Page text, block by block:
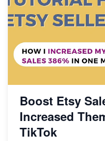
Boost Etsy
Increased
TikTok